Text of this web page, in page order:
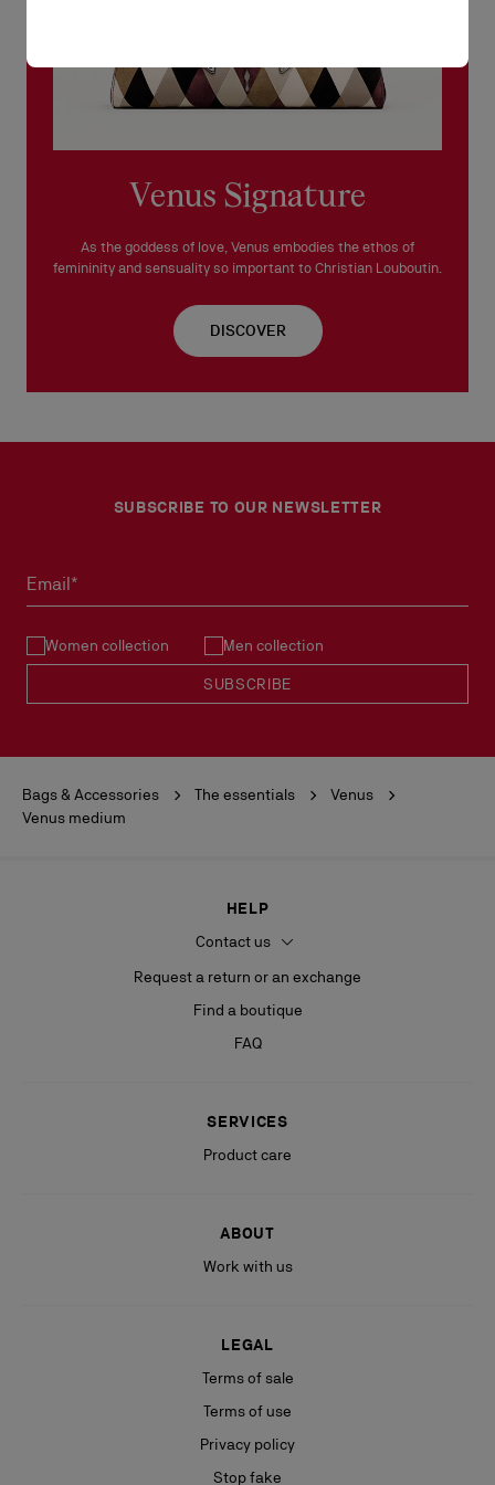
Venus Signature
As the goddess of love, Venus embodies the ethos of
femininity and sensuality so important to Christian Louboutin.
DISCOVER
SUBSCRIBE TO OUR NEWSLETTER
Email*
Women collection Men collection
SUBSCRIBE
Bags & Accessories The essentials
Venus
Venus medium
HELP
Contact us
Request a return or an exchange
Find a boutique
FAQ
SERVICES
Product care
ABOUT
Work with us
LEGAL
Terms of sale
Terms of use
Privacy policy
Stop fake